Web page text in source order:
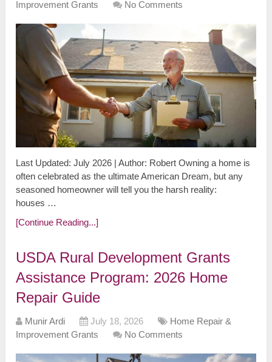
Improvement Grants
No Comments
Last Updated: July 2026 | Author: Robert Owning a home is
often celebrated as the ultimate American Dream, but any
seasoned homeowner will tell you the harsh reality:
houses …
[Continue Reading...]
USDA Rural Development Grants
Assistance Program: 2026 Home
Repair Guide
Munir Ardi July 18, 2026
Home Repair &
Improvement Grants
No Comments